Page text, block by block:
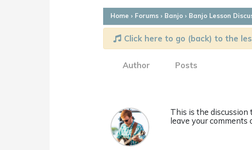
Home › Forums › Banjo › Banjo Lesson
Click here to go (back) to the
Author Posts
This is the discussion
leave your comments